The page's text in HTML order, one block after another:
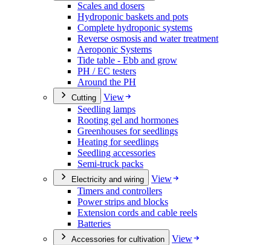
Scales and dosers
Hydroponic baskets and pots
Complete hydroponic systems
Reverse osmosis and water treatment
Aeroponic Systems
Tide table - Ebb and grow
PH / EC testers
Around the PH
Cutting
View
Seedling lamps
Rooting gel and hormones
Greenhouses for seedlings
Heating for seedlings
Seedling accessories
Semi-truck packs
Electricity and wiring
View
Timers and controllers
Power strips and blocks
Extension cords and cable reels
Batteries
Accessories for cultivation
View